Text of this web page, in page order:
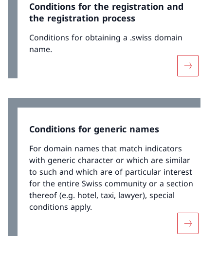
Conditions for the registration and
the registration process
Conditions for obtaining a .swiss domain
name.
More
Conditions for generic names
For domain names that match indicators
with generic character or which are similar
to such and which are of particular interest
for the entire Swiss community or a section
thereof (e.g. hotel, taxi, lawyer), special
conditions apply.
More